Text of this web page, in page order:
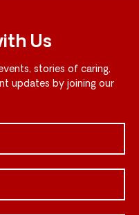
Us
stories of caring,
updates by joining our